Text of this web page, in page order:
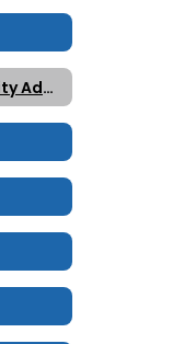
Intercultural Diversity Advisory Council (IDAC)